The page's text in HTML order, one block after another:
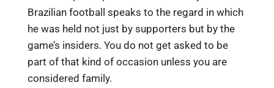
Brazilian football speaks to the regard in which
he was held not just by supporters but by the
game’s insiders. You do not get asked to be
part of that kind of occasion unless you are
considered family.